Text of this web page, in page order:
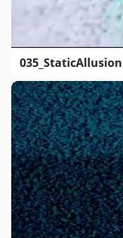
035_StaticAllusion